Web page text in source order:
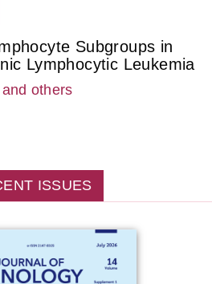
Subgroups in
Lymphocytic Leukemia
and others
ISSUES